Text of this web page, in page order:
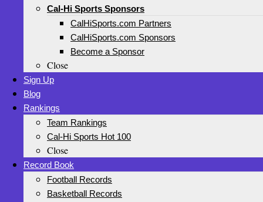
Cal-Hi Sports Sponsors
CalHiSports.com Partners
CalHiSports.com Sponsors
Become a Sponsor
Close
Sign Up
Blog
Rankings
Team Rankings
Cal-Hi Sports Hot 100
Close
Record Book
Football Records
Basketball Records